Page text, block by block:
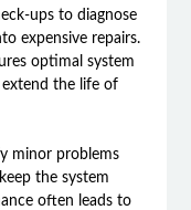
ups to diagnose
expensive repairs.
optimal system
the life of
minor problems
the system
often leads to